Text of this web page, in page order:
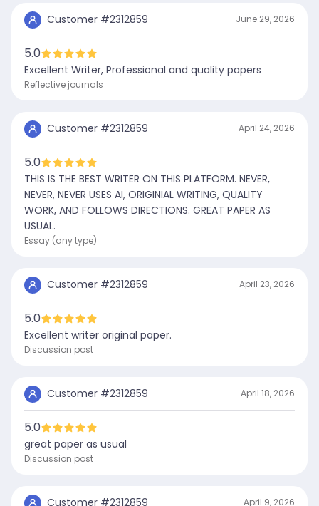
Customer #2312859 June 29, 2026
5.0
Excellent Writer, Professional and quality papers
Reflective journals
Customer #2312859 April 24, 2026
5.0
THIS IS THE BEST WRITER ON THIS PLATFORM. NEVER,
NEVER, NEVER USES AI, ORIGINIAL WRITING, QUALITY
WORK, AND FOLLOWS DIRECTIONS. GREAT PAPER AS
USUAL.
Essay (any type)
Customer #2312859 April 23, 2026
5.0
Excellent writer original paper.
Discussion post
Customer #2312859 April 18, 2026
5.0
great paper as usual
Discussion post
Customer #2312859 April 9, 2026